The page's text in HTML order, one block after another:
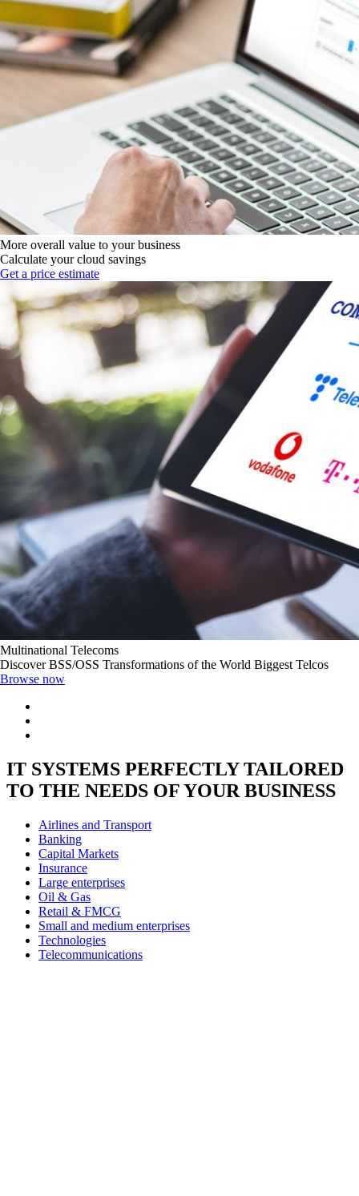
More overall value to your business
Calculate your cloud savings
Get a price estimate
Multinational Telecoms
Discover BSS/OSS Transformations of the World Biggest Telcos
Browse now
IT SYSTEMS PERFECTLY TAILORED
TO THE NEEDS OF YOUR BUSINESS
Airlines and Transport
Banking
Capital Markets
Insurance
Large enterprises
Oil & Gas
Retail & FMCG
Small and medium enterprises
Technologies
Telecommunications